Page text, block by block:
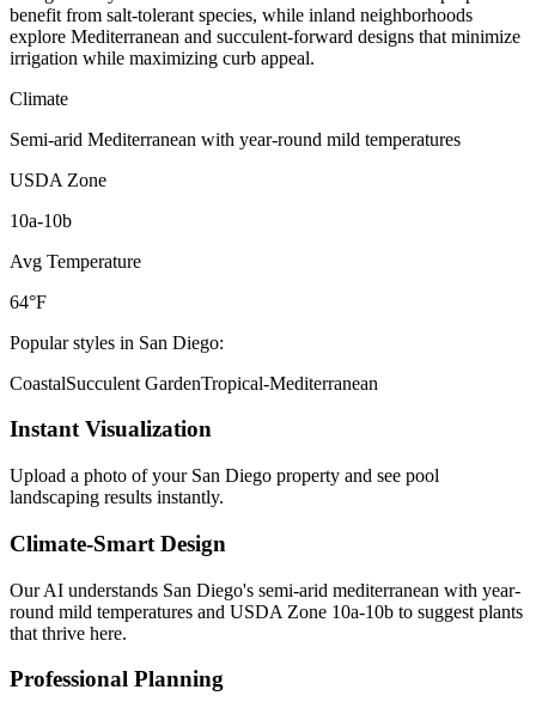
benefit from salt-tolerant species, while inland neighborhoods
explore Mediterranean and succulent-forward designs that minimize
irrigation while maximizing curb appeal.
Climate
Semi-arid Mediterranean with year-round mild temperatures
USDA Zone
10a-10b
Avg Temperature
64°F
Popular styles in San Diego:
CoastalSucculent GardenTropical-Mediterranean
Instant Visualization
Upload a photo of your San Diego property and see pool
landscaping results instantly.
Climate-Smart Design
Our AI understands San Diego's semi-arid mediterranean with year-
round mild temperatures and USDA Zone 10a-10b to suggest plants
that thrive here.
Professional Planning